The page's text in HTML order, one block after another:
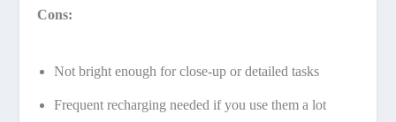
Cons:
Not bright enough for close-up or detailed tasks
Frequent recharging needed if you use them a lot